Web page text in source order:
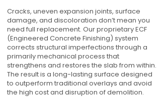
Cracks, uneven expansion joints, surface
damage, and discoloration don’t mean you
need full replacement. Our proprietary ECF
(Engineered Concrete Finishing) system
corrects structural imperfections through a
primarily mechanical process that
strengthens and restores the slab from within.
The result is a long-lasting surface designed
to outperform traditional overlays and avoid
the high cost and disruption of demolition.